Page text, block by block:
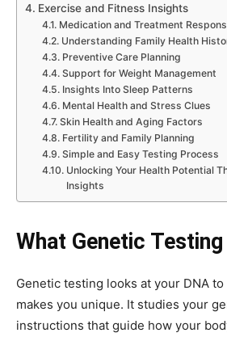
Exercise and Fitness Insights
Medication and Treatment
Understanding Family Health
Preventive Care Planning
Support for Weight Management
Insights Into Sleep Patterns
Mental Health and Stress Clues
Skin Health and Aging Factors
Fertility and Family Planning
Simple and Easy Testing Process
Unlocking Your Health Potential
Insights
What Genetic
Genetic testing looks at your DNA
makes you unique. It studies your
instructions that guide how your